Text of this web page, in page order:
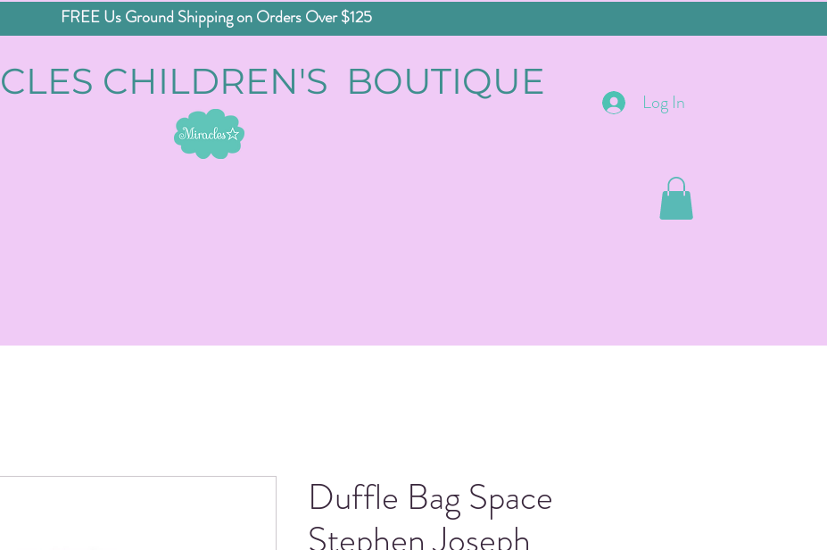
FREE Us Ground Shipping on Orders Over $125
CHILDREN'S BOUTIQUE Log In
Duffle Bag Space
Stephen Joseph